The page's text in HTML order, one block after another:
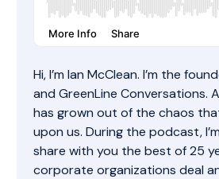
Hi, I’m Ian McClean. I’m the
and GreenLine Conversations.
has grown out of the chaos
upon us. During the podcast,
share with you the best of 25
corporate organizations deal